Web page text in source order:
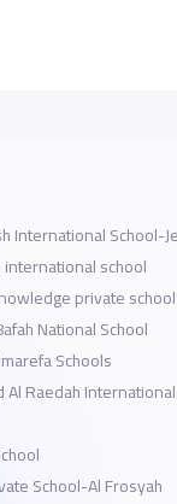
International School-
school
private school
National School
Schools
Al Raedah International
School-Al Frosyah